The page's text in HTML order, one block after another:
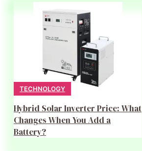
TECHNOLOGY
Hybrid Solar Inverter Price: What
Changes When You Add a
Battery?